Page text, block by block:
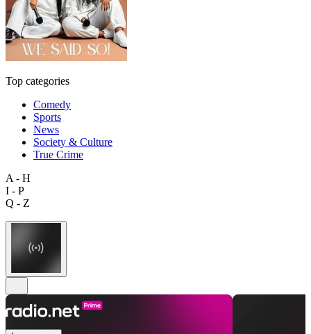
Top categories
Comedy
Sports
News
Society & Culture
True Crime
A - H
I - P
Q - Z